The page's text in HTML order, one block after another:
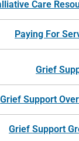
Care
Paying For
Grief
Grief Support
Grief Support
a day.